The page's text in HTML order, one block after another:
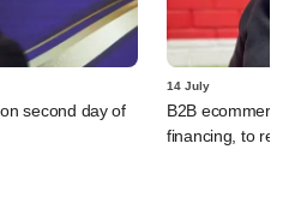
second day of
14 July
B2B
financing, to